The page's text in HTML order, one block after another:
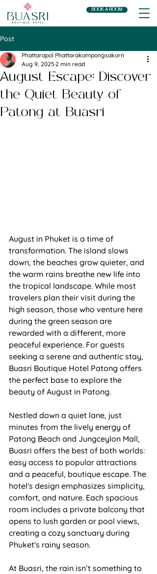
BOOK A ROOM
Post
August Escape: Discover
the Quiet Beauty of
Patong at Buasri
Phattarapol Phattarakompongsakorn
Aug 9, 2025 2 min read
August in Phuket is a time of
transformation. The island slows
down, the beaches grow quieter, and
the warm rains breathe new life into
the tropical landscape. While most
travelers plan their visit during the
high season, those who venture here
during the green season are
rewarded with a different, more
peaceful experience. For guests
seeking a serene and authentic stay,
Buasri Boutique Hotel Patong offers
the perfect base to explore the
beauty of August in Patong.
Nestled down a quiet lane, just
minutes from the lively energy of
Patong Beach and Jungceylon Mall,
Buasri offers the best of both worlds:
easy access to popular attractions
and a peaceful, boutique escape. The
hotel's design emphasizes simplicity,
comfort, and nature. Each spacious
room includes a private balcony that
opens to lush garden or pool views,
creating a cozy sanctuary during
Phuket's rainy season.
At Buasri, the rain isn’t something to